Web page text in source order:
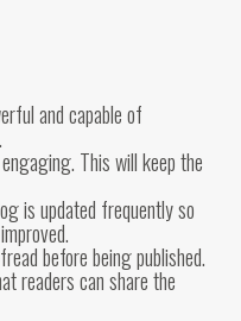
and capable of
This will keep the
is updated frequently so
before being published.
readers can share the